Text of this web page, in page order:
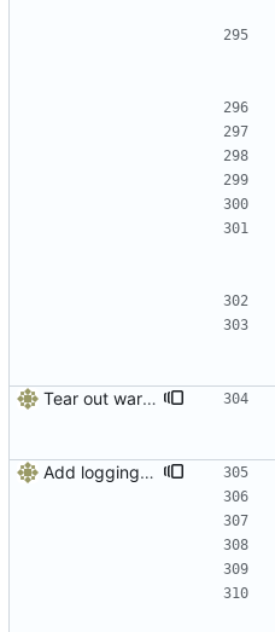
Tear out warp, use actix instead
Add logging, graceful shutdown, webserver with websockets